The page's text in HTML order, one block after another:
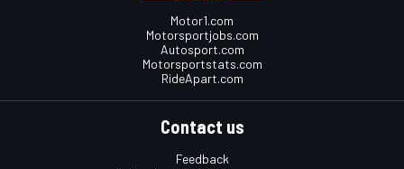
Motor1.com
Motorsportjobs.com
Autosport.com
Motorsportstats.com
RideApart.com
Contact us
Feedback